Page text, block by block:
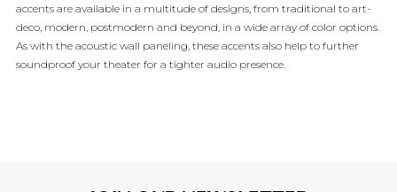
accents are available in a multitude of designs, from traditional to art-
deco, modern, postmodern and beyond, in a wide array of color options.
As with the acoustic wall paneling, these accents also help to further
soundproof your theater for a tighter audio presence.